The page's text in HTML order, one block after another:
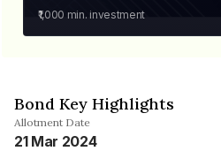
₹1,000 min. investment
Bond Key Highlights
Allotment Date
21 Mar 2024